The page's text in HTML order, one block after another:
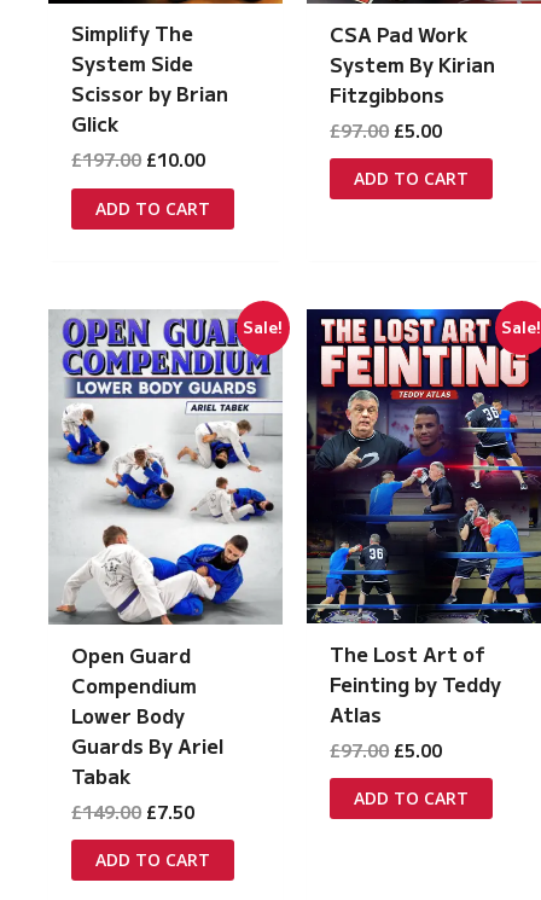
Simplify The
System Side
Scissor by Brian
Glick
£197.00 Original
was:
£197.00.
£10.00Current
is:
£10.00.
ADD TO CART
CSA Pad Work
System By Kirian
Fitzgibbons
£97.00 Original
was:
£97.00.
£5.00Current
is:
£5.00.
ADD TO CART
Sale!
Open Guard
Compendium
Lower Body
Guards By Ariel
Tabak
£149.00 Original
was:
£149.00.
£7.50Current
is:
£7.50.
ADD TO CART
Sale!
The Lost Art of
Feinting by Teddy
Atlas
£97.00 Original
was:
£97.00.
£5.00Current
is:
£5.00.
ADD TO CART